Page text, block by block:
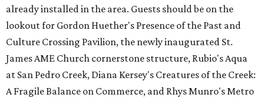
already installed in the area. Guests should be on the
lookout for Gordon Huether's Presence of the Past and
Culture Crossing Pavilion, the newly inaugurated St.
James AME Church cornerstone structure, Rubio's Aqua
at San Pedro Creek, Diana Kersey's Creatures of the Creek:
A Fragile Balance on Commerce, and Rhys Munro's Metro